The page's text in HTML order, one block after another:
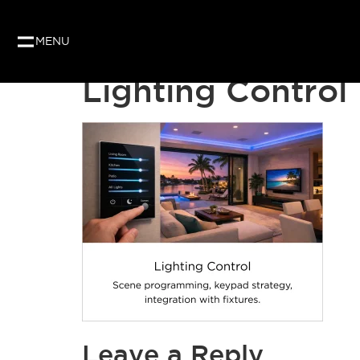
MENU
Lighting Control
Leave a Reply